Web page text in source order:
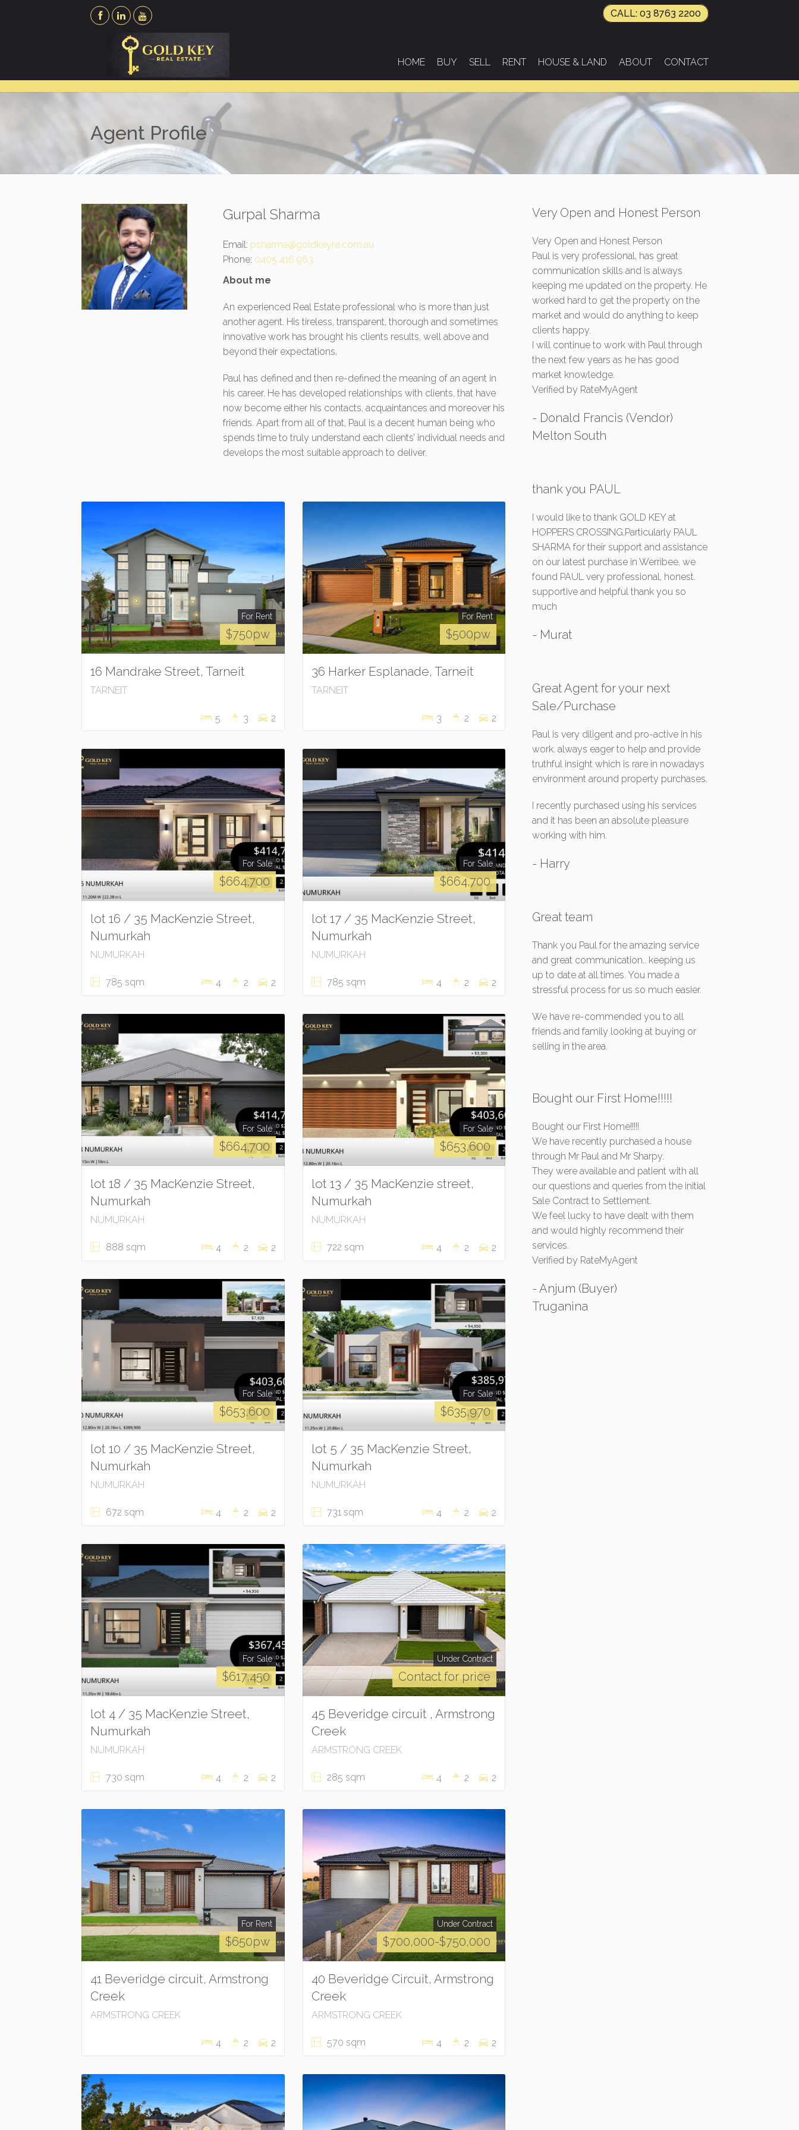
CALL: 03 8763 2200
HOME BUY SELL RENT HOUSE & LAND ABOUT CONTACT
Agent Profile
Gurpal Sharma
Email: psharma@goldkeyre.com.au
Phone: 0405 416 963
About me
An experienced Real Estate professional who is more than just
another agent. His tireless, transparent, thorough and sometimes
innovative work has brought his clients results, well above and
beyond their expectations.
Paul has defined and then re-defined the meaning of an agent in
his career. He has developed relationships with clients, that have
now become either his contacts, acquaintances and moreover his
friends. Apart from all of that, Paul is a decent human being who
spends time to truly understand each clients’ individual needs and
develops the most suitable approach to deliver.
For Rent
$750pw
16 Mandrake Street, Tarneit
TARNEIT
5 3 2
For Rent
$500pw
36 Harker Esplanade, Tarneit
TARNEIT
3 2 2
For Sale
$664,700
lot 16 / 35 MacKenzie Street,
Numurkah
NUMURKAH
785 sqm 4 2 2
For Sale
$664,700
lot 17 / 35 MacKenzie Street,
Numurkah
NUMURKAH
785 sqm 4 2 2
For Sale
$664,700
lot 18 / 35 MacKenzie Street,
Numurkah
NUMURKAH
888 sqm 4 2 2
For Sale
$653,600
lot 13 / 35 MacKenzie street,
Numurkah
NUMURKAH
722 sqm 4 2 2
For Sale
$653,600
lot 10 / 35 MacKenzie Street,
Numurkah
NUMURKAH
672 sqm 4 2 2
For Sale
$635,970
lot 5 / 35 MacKenzie Street,
Numurkah
NUMURKAH
731 sqm 4 2 2
For Sale
$617,450
lot 4 / 35 MacKenzie Street,
Numurkah
NUMURKAH
730 sqm 4 2 2
Under Contract
Contact for price
45 Beveridge circuit , Armstrong
Creek
ARMSTRONG CREEK
285 sqm 4 2 2
For Rent
$650pw
41 Beveridge circuit, Armstrong
Creek
ARMSTRONG CREEK
4 2 2
Under Contract
$700,000-$750,000
40 Beveridge Circuit, Armstrong
Creek
ARMSTRONG CREEK
570 sqm 4 2 2
Very Open and Honest Person
Very Open and Honest Person
Paul is very professional, has great
communication skills and is always
keeping me updated on the property. He
worked hard to get the property on the
market and would do anything to keep
clients happy.
I will continue to work with Paul through
the next few years as he has good
market knowledge.
Verified by RateMyAgent
- Donald Francis (Vendor)
Melton South
thank you PAUL
I would like to thank GOLD KEY at
HOPPERS CROSSING.Particularly PAUL
SHARMA for their support and assistance
on our latest purchase in Werribee, we
found PAUL very professional, honest.
supportive and helpful thank you so
much
- Murat
Great Agent for your next
Sale/Purchase
Paul is very diligent and pro-active in his
work. always eager to help and provide
truthful insight which is rare in nowadays
environment around property purchases.
I recently purchased using his services
and it has been an absolute pleasure
working with him.
- Harry
Great team
Thank you Paul for the amazing service
and great communication.. keeping us
up to date at all times. You made a
stressful process for us so much easier.
We have re-commended you to all
friends and family looking at buying or
selling in the area.
Bought our First Home!!!!!
Bought our First Home!!!!!
We have recently purchased a house
through Mr Paul and Mr Sharpy.
They were available and patient with all
our questions and queries from the initial
Sale Contract to Settlement.
We feel lucky to have dealt with them
and would highly recommend their
services.
Verified by RateMyAgent
- Anjum (Buyer)
Truganina